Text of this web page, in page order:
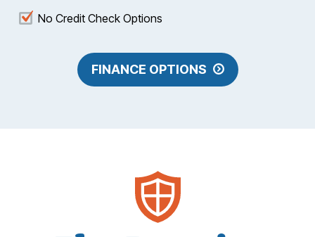
No Credit Check Options
FINANCE OPTIONS